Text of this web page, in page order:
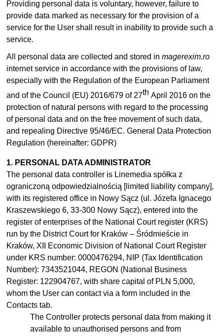
Providing personal data is voluntary, however, failure to
provide data marked as necessary for the provision of a
service for the User shall result in inability to provide such a
service.
All personal data are collected and stored in magerexim.ro
internet service in accordance with the provisions of law,
especially with the Regulation of the European Parliament
and of the Council (EU) 2016/679 of 27th April 2016 on the
protection of natural persons with regard to the processing
of personal data and on the free movement of such data,
and repealing Directive 95/46/EC. General Data Protection
Regulation (hereinafter: GDPR)
1. PERSONAL DATA ADMINISTRATOR
The personal data controller is Linemedia spółka z
ograniczoną odpowiedzialnością [limited liability company],
with its registered office in Nowy Sącz (ul. Józefa Ignacego
Kraszewskiego 6, 33-300 Nowy Sącz), entered into the
register of enterprises of the National Court register (KRS)
run by the District Court for Kraków – Śródmieście in
Kraków, XII Economic Division of National Court Register
under KRS number: 0000476294, NIP (Tax Identification
Number): 7343521044, REGON (National Business
Register: 122904767, with share capital of PLN 5,000,
whom the User can contact via a form included in the
Contacts tab.
The Controller protects personal data from making it
available to unauthorised persons and from